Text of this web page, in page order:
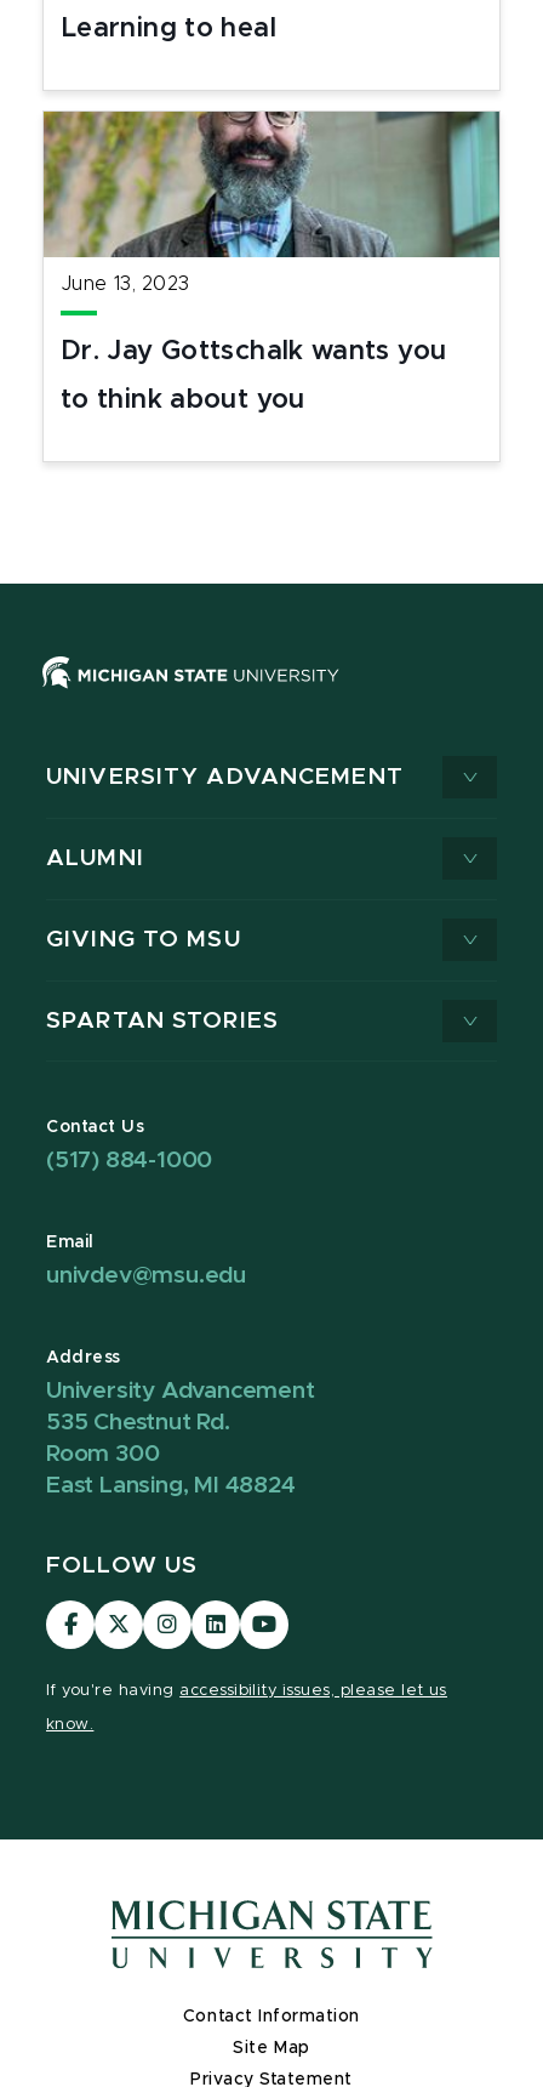
Learning to heal
June 13, 2023
Dr. Jay Gottschalk wants you
to think about you
UNIVERSITY ADVANCEMENT
ALUMNI
GIVING TO MSU
SPARTAN STORIES
Contact Us
(517) 884-1000
Email
univdev@msu.edu
Address
University Advancement
535 Chestnut Rd.
Room 300
East Lansing, MI 48824
FOLLOW US
Visit
our
Visit
our
Visit
our
Visit
our
Visit
our
If you're having accessibility issues, please let us
know.
Contact Information
Site Map
Privacy Statement